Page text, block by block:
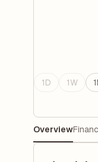
1D 1W
Overview